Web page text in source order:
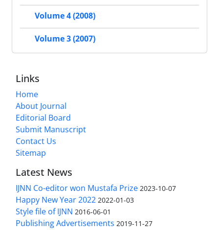
Volume 4 (2008)
Volume 3 (2007)
Links
Home
About Journal
Editorial Board
Submit Manuscript
Contact Us
Sitemap
Latest News
IJNN Co-editor won Mustafa Prize 2023-10-07
Happy New Year 2022 2022-01-03
Style file of IJNN 2016-06-01
Publishing Advertisements‎ 2019-11-27